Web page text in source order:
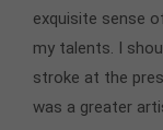
exquisite sense
my talents. I
stroke at the
was a greater